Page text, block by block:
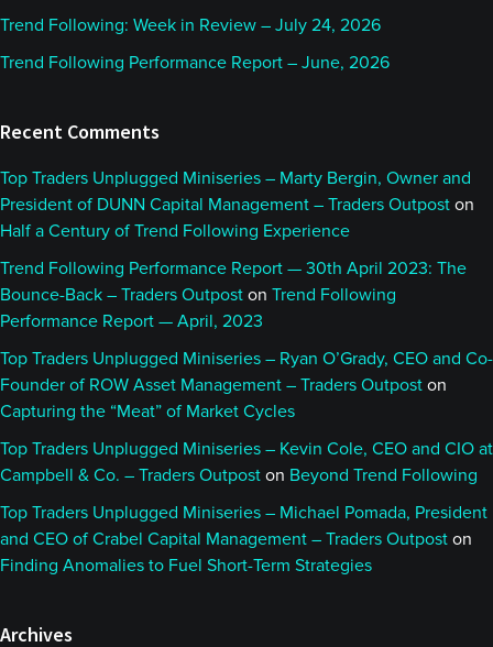
Trend Following: Week in Review – July 24, 2026
Trend Following Performance Report – June, 2026
Recent Comments
Top Traders Unplugged Miniseries – Marty Bergin, Owner and
President of DUNN Capital Management – Traders Outpost on
Half a Century of Trend Following Experience
Trend Following Performance Report — 30th April 2023: The
Bounce-Back – Traders Outpost on Trend Following
Performance Report — April, 2023
Top Traders Unplugged Miniseries – Ryan O’Grady, CEO and Co-
Founder of ROW Asset Management – Traders Outpost on
Capturing the “Meat” of Market Cycles
Top Traders Unplugged Miniseries – Kevin Cole, CEO and CIO at
Campbell & Co. – Traders Outpost on Beyond Trend Following
Top Traders Unplugged Miniseries – Michael Pomada, President
and CEO of Crabel Capital Management – Traders Outpost on
Finding Anomalies to Fuel Short-Term Strategies
Archives